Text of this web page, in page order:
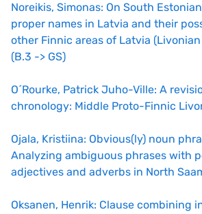
Noreikis, Simonas: On South
proper names in Latvia and their
other Finnic areas of Latvia
(B.3 -> GS)
O´Rourke, Patrick Juho-Ville: A
chronology: Middle Proto-Finnic
Ojala, Kristiina: Obvious(ly) noun
Analyzing ambiguous phrases with
adjectives and adverbs in North
Oksanen, Henrik: Clause combining